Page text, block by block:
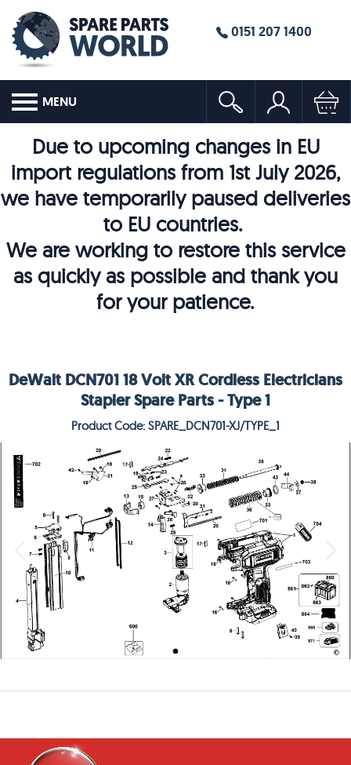
0151 207 1400
MENU
Due to upcoming changes in EU
import regulations from 1st July 2026,
we have temporarily paused deliveries
to EU countries.
We are working to restore this service
as quickly as possible and thank you
for your patience.
DeWalt DCN701 18 Volt XR Cordless Electricians
Stapler Spare Parts - Type 1
Product Code: SPARE_DCN701-XJ/TYPE_1